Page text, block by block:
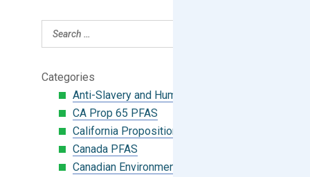
Categories
Anti-Slavery and Human Trafficking
CA Prop 65 PFAS
California Proposition 65
Canada PFAS
Canadian Environmental Protection Act